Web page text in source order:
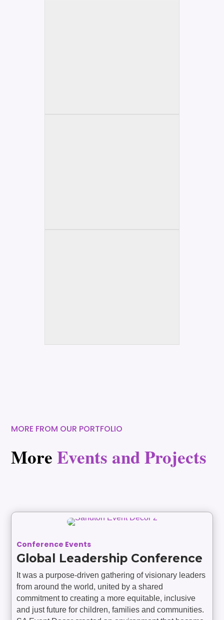
MORE FROM OUR PORTFOLIO
MoreEvents and Projects
Conference Events
Global Leadership Conference
It was a purpose-driven gathering of visionary leaders
from around the world, united by a shared
commitment to creating a more equitable, inclusive
and just future for children, families and communities.